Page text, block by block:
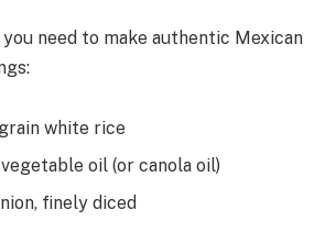
you need to make authentic Mexican
white rice
oil (or canola oil)
finely diced